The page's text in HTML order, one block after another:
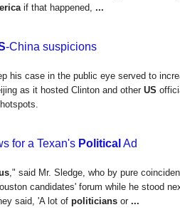
if that happened, ...
-China suspicions
his case in the public eye served to
as it hosted Clinton and other US
for a Texan's Political Ad
," said Mr. Sledge, who by pure
candidates' forum while he stood
said, 'A lot of politicians or ...